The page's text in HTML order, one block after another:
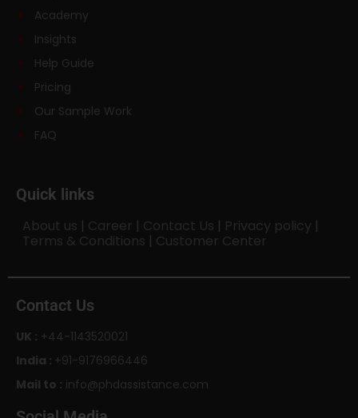
Academy
Insights
Help Guide
Pricing
Our Sample Work
FAQ
Quick links
About us | Career | Contact Us | Privacy policy |
Terms & Conditions | Customer Center
Contact Us
UK : +44-1143520021
India : +91-9176966446
Mail to : info@phdassistance.com